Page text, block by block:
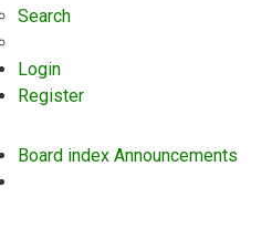
Search
Login
Register
Board index Announcements